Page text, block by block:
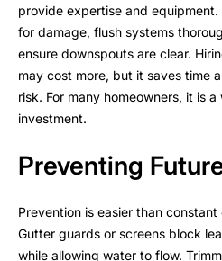
provide expertise and equipment.
for damage, flush systems
ensure downspouts are clear.
may cost more, but it saves time
risk. For many homeowners, it is a
investment.
Preventing
Prevention is easier than constant
Gutter guards or screens block
while allowing water to flow.